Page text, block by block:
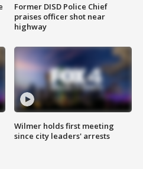
Former DISD Police Chief
praises officer shot near
highway
Wilmer holds first meeting
since city leaders' arrests